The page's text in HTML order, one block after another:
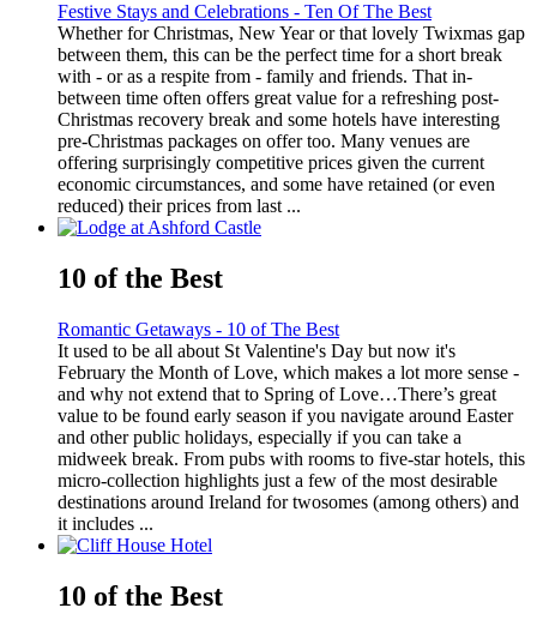
Festive Stays and Celebrations - Ten Of The Best
Whether for Christmas, New Year or that lovely Twixmas gap
between them, this can be the perfect time for a short break
with - or as a respite from - family and friends. That in-
between time often offers great value for a refreshing post-
Christmas recovery break and some hotels have interesting
pre-Christmas packages on offer too. Many venues are
offering surprisingly competitive prices given the current
economic circumstances, and some have retained (or even
reduced) their prices from last ...
10 of the Best
Romantic Getaways - 10 of The Best
It used to be all about St Valentine's Day but now it's
February the Month of Love, which makes a lot more sense -
and why not extend that to Spring of Love…There’s great
value to be found early season if you navigate around Easter
and other public holidays, especially if you can take a
midweek break. From pubs with rooms to five-star hotels, this
micro-collection highlights just a few of the most desirable
destinations around Ireland for twosomes (among others) and
it includes ...
10 of the Best